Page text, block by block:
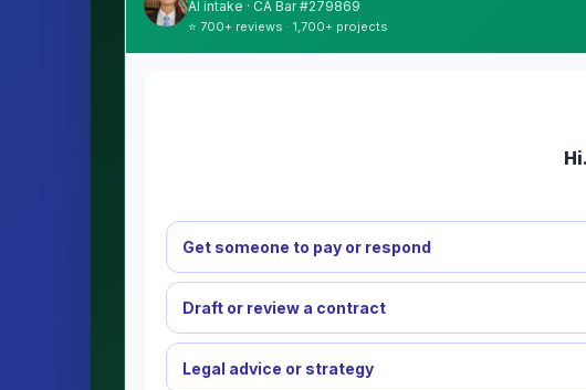
AI intake · CA Bar #279869
⭐ 700+ reviews · 1,700+ projects
Get someone to pay or respond
Draft or review a contract
Legal advice or strategy